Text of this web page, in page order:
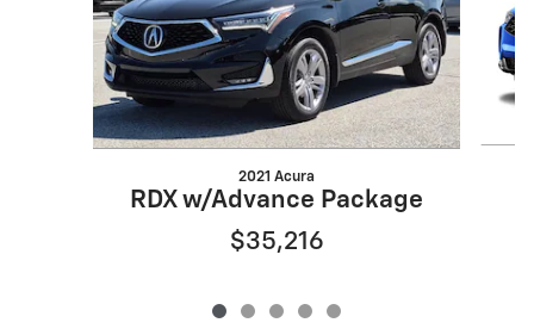
2021 Acura
RDX w/Advance Package
$35,216